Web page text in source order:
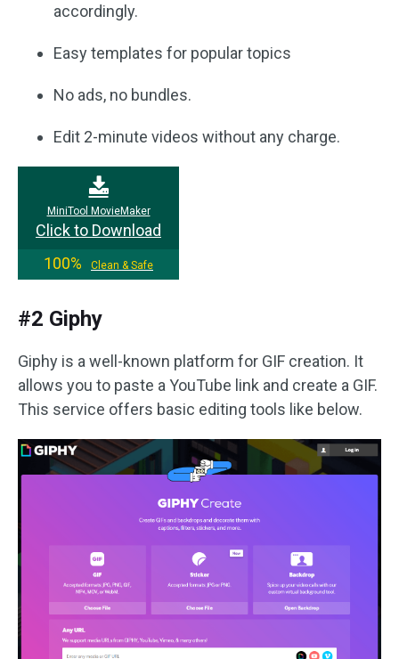
accordingly.
Easy templates for popular topics
No ads, no bundles.
Edit 2-minute videos without any charge.
MiniTool MovieMaker
Click to Download
100%
Clean & Safe
#2 Giphy
Giphy is a well-known platform for GIF creation. It
allows you to paste a YouTube link and create a GIF.
This service offers basic editing tools like below.